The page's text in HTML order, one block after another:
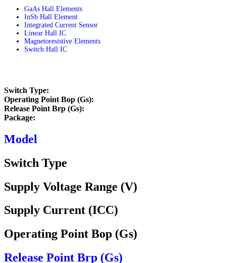
GaAs Hall Elements
InSb Hall Element
Integrated Current Sensor
Linear Hall IC
Magnetoresistive Elements
Switch Hall IC
Switch Type:
Operating Point Bop (Gs):
Release Point Brp (Gs):
Package:
Model
Switch Type
Supply Voltage Range (V)
Supply Current (ICC)
Operating Point Bop (Gs)
Release Point Brp (Gs)